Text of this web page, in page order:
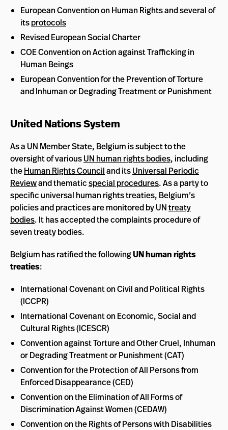
European Convention on Human Rights and several of
itsprotocols
Revised European Social Charter
COE Convention on Action against Trafficking in
Human Beings
European Convention for the Prevention of Torture
and Inhuman or Degrading Treatment or Punishment
United Nations System
As a UN Member State, Belgium is subject to the
oversight of variousUN human rights bodies, including
theHuman Rights Counciland itsUniversal Periodic
Reviewand thematicspecial procedures. As a party to
specific universal human rights treaties, Belgium’s
policies and practices are monitored by UNtreaty
bodies. It has accepted the complaints procedure of
seven treaty bodies.
Belgium has ratified the followingUN human rights
treaties:
International Covenant on Civil and Political Rights
(ICCPR)
International Covenant on Economic, Social and
Cultural Rights (ICESCR)
Convention against Torture and Other Cruel, Inhuman
or Degrading Treatment or Punishment (CAT)
Convention for the Protection of All Persons from
Enforced Disappearance (CED)
Convention on the Elimination of All Forms of
Discrimination Against Women (CEDAW)
Convention on the Rights of Persons with Disabilities